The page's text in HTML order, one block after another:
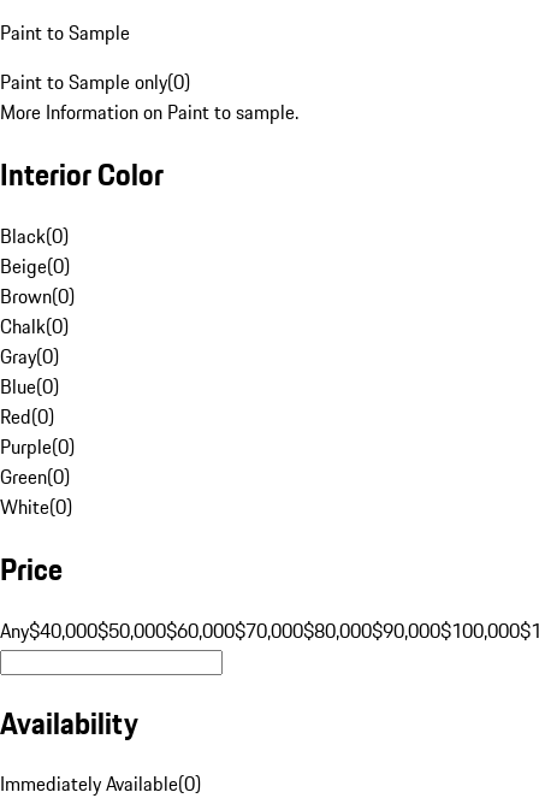
Paint to Sample
Paint to Sample only(0)
More Information on Paint to sample.
Interior Color
Black(0)
Beige(0)
Brown(0)
Chalk(0)
Gray(0)
Blue(0)
Red(0)
Purple(0)
Green(0)
White(0)
Price
Any$40,000$50,000$60,000$70,000$80,000$90,000$100,000
Availability
Immediately Available(0)